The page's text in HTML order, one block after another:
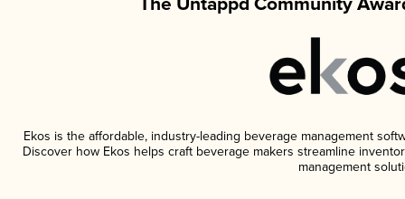
Ekos is the affordable, industry-leading beverage management
Discover how Ekos helps craft beverage makers streamline
management